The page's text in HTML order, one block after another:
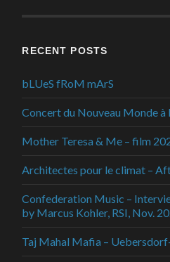
RECENT POSTS
bLUeS fRoM mArS
Concert du Nouveau Monde
Mother Teresa & Me – film
Architectes pour le climat –
Confederation Music –
by Marcus Kohler, RSI, Nov.
Taj Mahal Mafia –